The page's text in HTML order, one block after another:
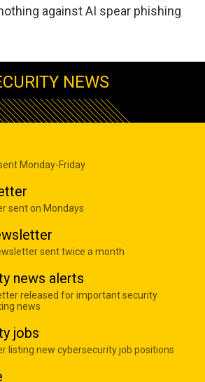
against AI spear phishing
NEWS
Monday-Friday
sent on Mondays
sent twice a month
news alerts
released for important security
news
jobs
listing new cybersecurity job positions